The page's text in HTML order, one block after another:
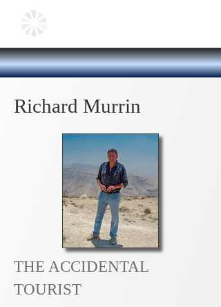
Richard Murrin
THE ACCIDENTAL
TOURIST